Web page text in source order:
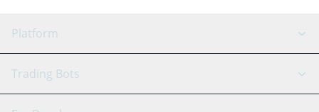
Platform
GRID Bot
Trading Bots